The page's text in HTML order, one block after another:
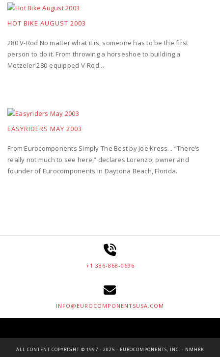
HOT BIKE AUGUST 2003
280 V-Rod No matter what it is, someone has to be the first
person to do it. From throwing a horseshoe to building a
Metzeler 280-equipped V-Rod...
EASYRIDERS MAY 2003
From Eurocomponents Simply The Best by Joe Kress... “There’s
really not much to see here,” declares Lorenzo, owner and
founder of Eurocomponents in Daytona Beach, Florida.
+1 386-868-0696
INFO@EUROCOMPONENTSUSA.COM
ALL CONTENT COPYRIGHT © 1997 - 2025 - EUROCOMPONENTS, INC. - NMHRK